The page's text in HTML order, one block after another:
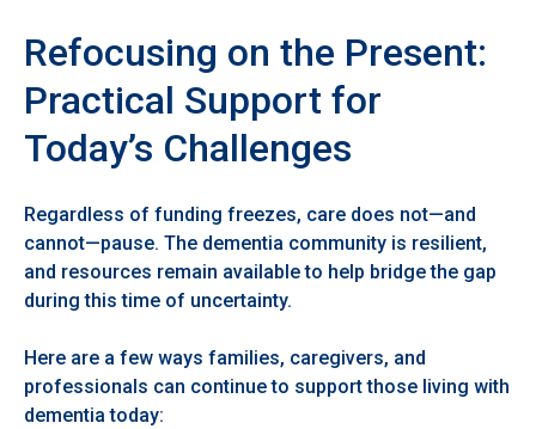
Refocusing on the Present:
Practical Support for
Today’s Challenges
Regardless of funding freezes, care does not—and
cannot—pause. The dementia community is resilient,
and resources remain available to help bridge the gap
during this time of uncertainty.
Here are a few ways families, caregivers, and
professionals can continue to support those living with
dementia today: